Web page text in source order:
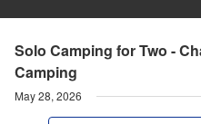
Solo Camping for Two -
Camping
May 28, 2026